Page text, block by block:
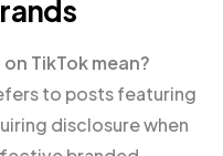
TikTok mean?
to posts featuring
disclosure when